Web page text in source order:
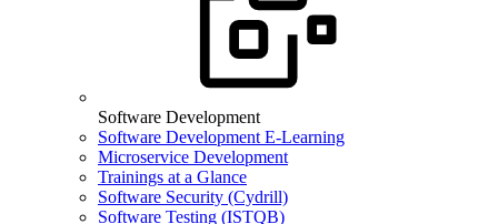
Software Development
Software Development E-Learning
Microservice Development
Trainings at a Glance
Software Security (Cydrill)
Software Testing (ISTQB)